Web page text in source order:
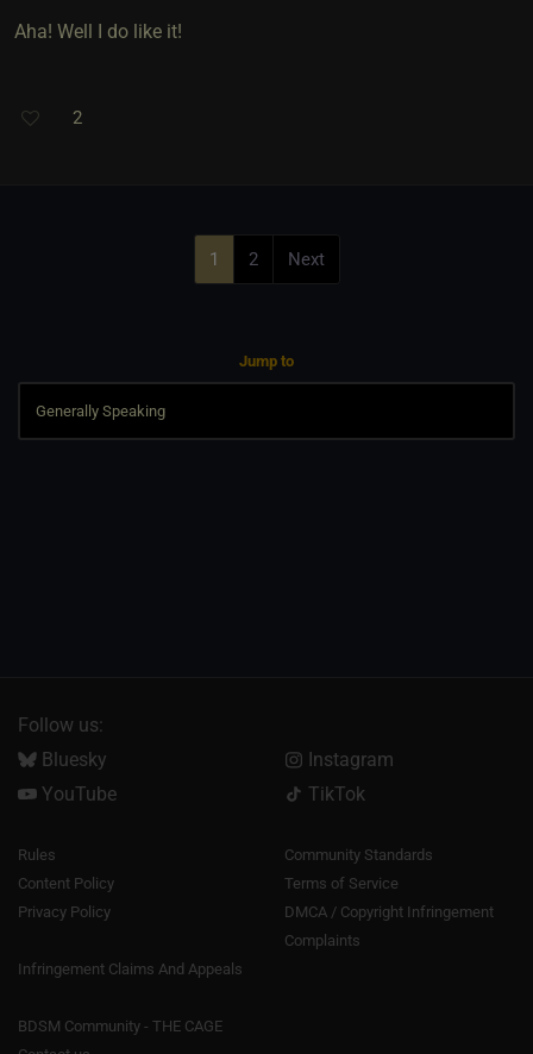
Aha! Well I do like it!
2
1 2 Next
Jump to
Follow us:
Bluesky
Instagram
YouTube
TikTok
Rules
Community Standards
Content Policy
Terms of Service
Privacy Policy
DMCA / Copyright Infringement
Complaints
Infringement Claims And Appeals
BDSM Community - THE CAGE